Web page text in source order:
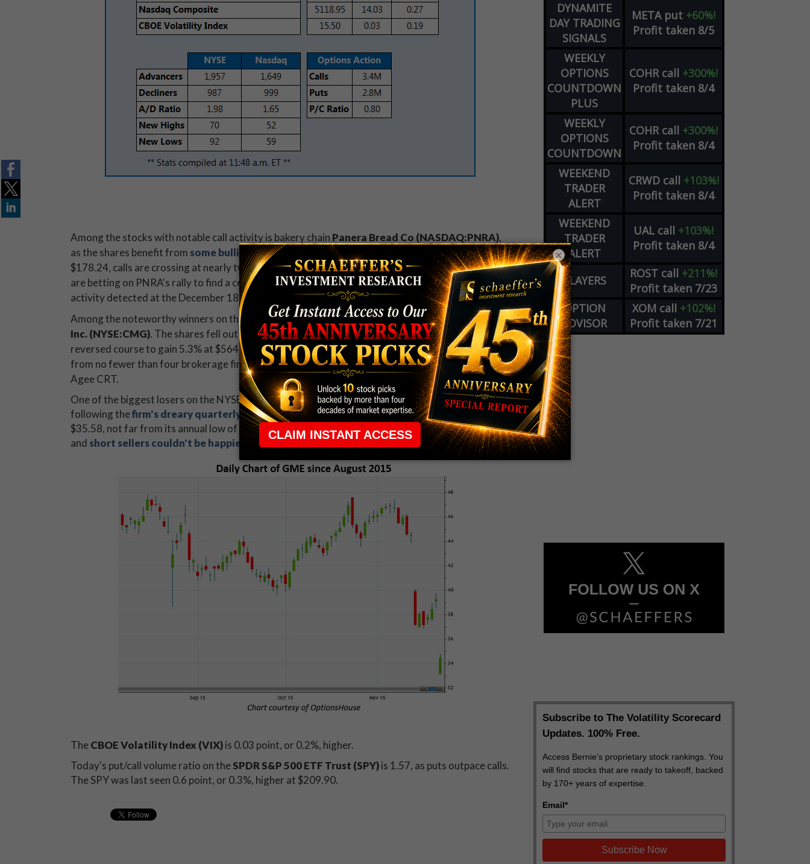
Among the stocks with notable call activity is bakery chain Panera Bread Co (NASDAQ:PNRA),
as the shares benefit from some bullish attention at Maxim
. With the stock 3.2% higher at
$178.24, calls are crossing at nearly two times the normal pace. However, it appears speculators
are betting on PNRA's rally to find a ceiling sooner rather than later, with some sell-to-open
activity detected at the December 185 call.
Among the noteworthy winners on the Big Board is burrito chainChipotle Mexican Grill,
Inc.(NYSE:CMG). The shares fell out of the gateamid fresh E. coli worries, but have since
reversed course to gain 5.3% at $564.38. What's more, the stock is overcoming bearish notes
from no fewer than four brokerage firms, including a downgrade to "neutral" from "buy" at Sterne
Agee CRT.
One of the biggest losers on the NYSE is video game retailerGameStop Corp. (NYSE:GME),
following thefirm's dreary quarterly results. As a result, the equity has gapped 9.4% lower to
$35.58, not far from its annual low of $31.69. It's been a miserable month for the shares of GME,
and short sellers couldn't be happier
TheCBOE Volatility Index (VIX)is 0.03 point, or 0.2%, higher.
Today's put/call volume ratio on theSPDR S&P 500 ETF Trust (SPY)is 1.57, as puts outpace calls.
The SPY was last seen 0.6 point, or 0.3%, higher at $209.90.
DYNAMITE
DAY TRADING
SIGNALS
META put +60%!
Profit taken 8/5
WEEKLY
OPTIONS
COUNTDOWN
PLUS
COHR call +300%!
Profit taken 8/4
WEEKLY
OPTIONS
COUNTDOWN
COHR call +300%!
Profit taken 8/4
WEEKEND
TRADER
ALERT
CRWD call +103%!
Profit taken 8/4
WEEKEND
TRADER
ALERT
UAL call +103%!
Profit taken 8/4
PLAYERS ROST call +211%!
Profit taken 7/23
OPTION
ADVISOR
XOM call +102%!
Profit taken 7/21
×